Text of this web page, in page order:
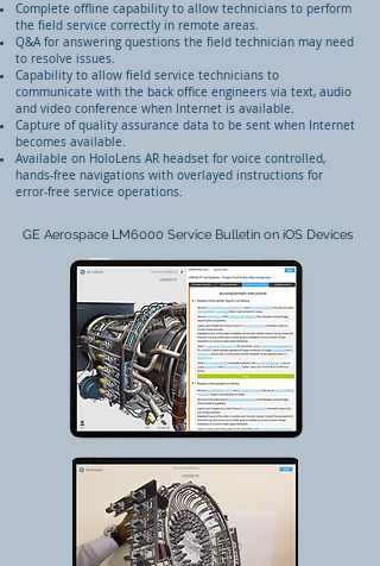
Complete offline capability to allow technicians to perform
the field service correctly in remote areas.
Q&A for answering questions the field technician may need
to resolve issues.
Capability to allow field service technicians to
communicate with the back office engineers via text, audio
and video conference when Internet is available.
Capture of quality assurance data to be sent when Internet
becomes available.
Available on HoloLens AR headset for voice controlled,
hands-free navigations with overlayed instructions for
error-free service operations.
GE Aerospace LM6000 Service Bulletin on iOS Devices